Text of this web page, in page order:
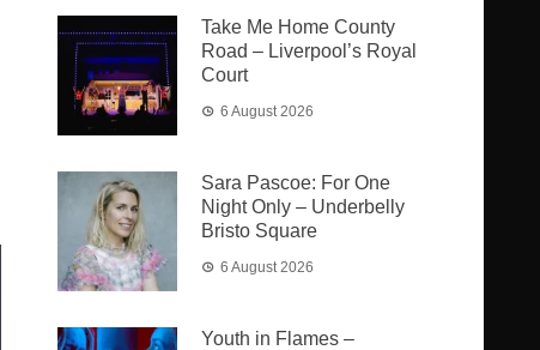
Take Me Home County
Road – Liverpool’s Royal
Court
6 August 2026
Sara Pascoe: For One
Night Only – Underbelly
Bristo Square
6 August 2026
Youth in Flames –